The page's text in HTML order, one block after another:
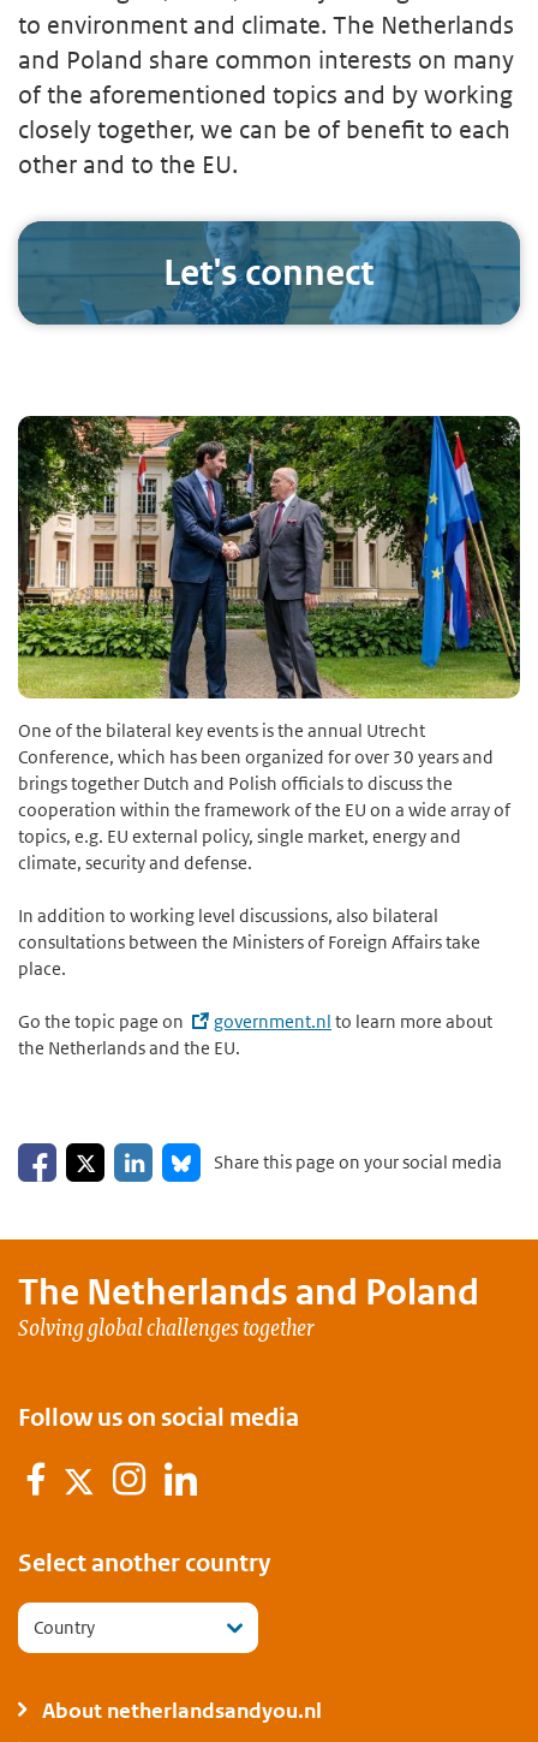
to environment and climate. The Netherlands
and Poland share common interests on many
of the aforementioned topics and by working
closely together, we can be of benefit to each
other and to the EU.
Let's connect
One of the bilateral key events is the annual Utrecht
Conference, which has been organized for over 30 years and
brings together Dutch and Polish officials to discuss the
cooperation within the framework of the EU on a wide array of
topics, e.g. EU external policy, single market, energy and
climate, security and defense.
In addition to working level discussions, also bilateral
consultations between the Ministers of Foreign Affairs take
place.
Go the topic page on government.nl to learn more about
the Netherlands and the EU.
Share on Facebook
Share on XShare on LinkedIn
Share on Bluesky
Share this page on your social media
The Netherlands and Poland
Solving global challenges together
Follow us on social media
Facebook
TwitterInstagram
LinkedIn
Select another country
Country
About netherlandsandyou.nl